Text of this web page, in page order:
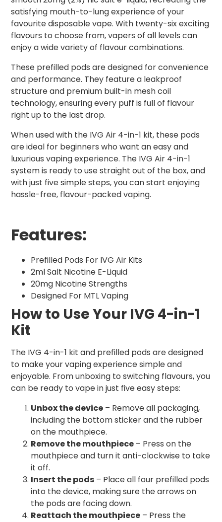
satisfying mouth-to-lung experience of your
favourite disposable vape. With twenty-six exciting
flavours to choose from, vapers of all levels can
enjoy a wide variety of flavour combinations.
These prefilled pods are designed for convenience
and performance. They feature a leakproof
structure and premium built-in mesh coil
technology, ensuring every puff is full of flavour
right up to the last drop.
When used with the IVG Air 4-in-1 kit, these pods
are ideal for beginners who want an easy and
luxurious vaping experience. The IVG Air 4-in-1
system is ready to use straight out of the box, and
with just five simple steps, you can start enjoying
hassle-free, flavour-packed vaping.
Features:
Prefilled Pods For IVG Air Kits
2ml Salt Nicotine E-Liquid
20mg Nicotine Strengths
Designed For MTL Vaping
How to Use Your IVG 4-in-1
Kit
The IVG 4-in-1 kit and prefilled pods are designed
to make your vaping experience simple and
enjoyable. From unboxing to switching flavours, you
can be ready to vape in just five easy steps:
Unbox the device – Remove all packaging,
including the bottom sticker and the rubber
on the mouthpiece.
Remove the mouthpiece – Press on the
mouthpiece and turn it anti-clockwise to take
it off.
Insert the pods – Place all four prefilled pods
into the device, making sure the arrows on
the pods are facing down.
Reattach the mouthpiece – Press the